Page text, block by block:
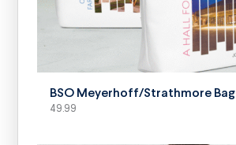
SELECT OPTIONS
BSO Meyerhoff/Strathmore Bag
49.99